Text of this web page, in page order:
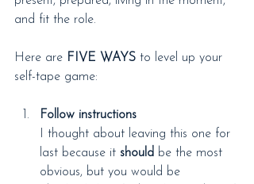
and fit the role.
Here are FIVE WAYS to level up your
self-tape game:
Follow instructions
I thought about leaving this one for
last because it should be the most
obvious, but you would be